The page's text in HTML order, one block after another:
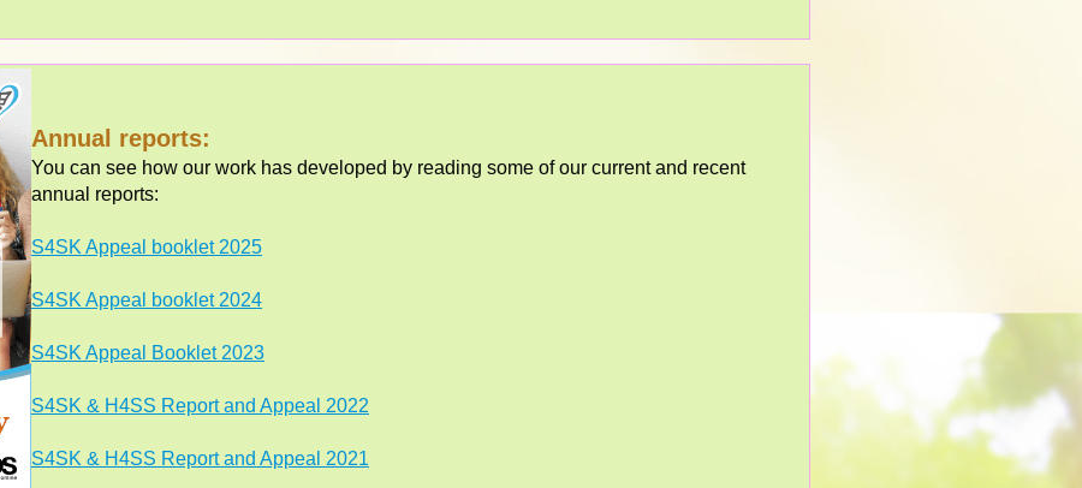
Annual reports:
You can see how our work has developed by reading some of our current and recent
annual reports:
S4SK Appeal booklet 2025
S4SK Appeal booklet 2024
S4SK Appeal Booklet 2023
S4SK & H4SS Report and Appeal 2022
S4SK & H4SS Report and Appeal 2021